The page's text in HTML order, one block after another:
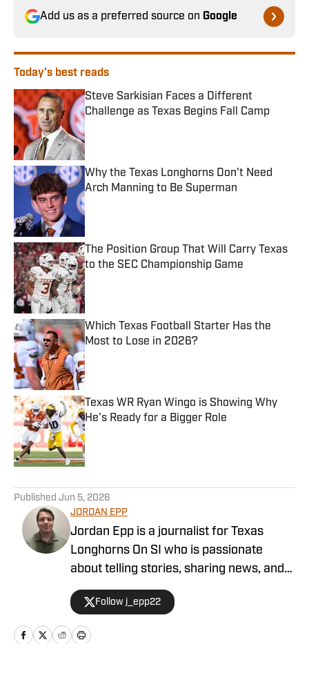
Add us as a preferred source on Google
Today's best reads
Steve Sarkisian Faces a Different
Challenge as Texas Begins Fall Camp
Why the Texas Longhorns Don't Need
Arch Manning to Be Superman
Published by on Invalid Date
The Position Group That Will Carry Texas
to the SEC Championship Game
Published by on Invalid Date
Which Texas Football Starter Has the
Most to Lose in 2026?
Published by on Invalid Date
Texas WR Ryan Wingo is Showing Why
He's Ready for a Bigger Role
Published by on Invalid Date
Published Jun 5, 2026
JORDAN EPP
Jordan Epp is a journalist for Texas
Longhorns On SI who is passionate
about telling stories, sharing news, and
finding ways to entertain people through
the medium of sports. He has formerly
worked as a writer and editor at The
Eagle, covering football in Texas, and
Follow j_epp22